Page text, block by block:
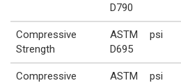
D790
Compressive
Strength
ASTM
D695
psi
Compressive
ASTM
psi